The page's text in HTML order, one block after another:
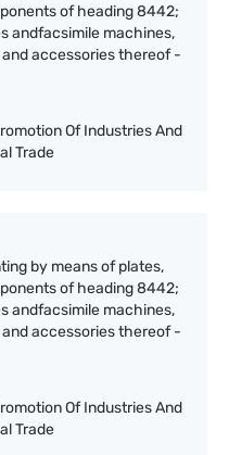
of heading 8442;
andfacsimile machines,
accessories thereof -
Of Industries And
Trade
by means of plates,
of heading 8442;
andfacsimile machines,
accessories thereof -
Of Industries And
Trade